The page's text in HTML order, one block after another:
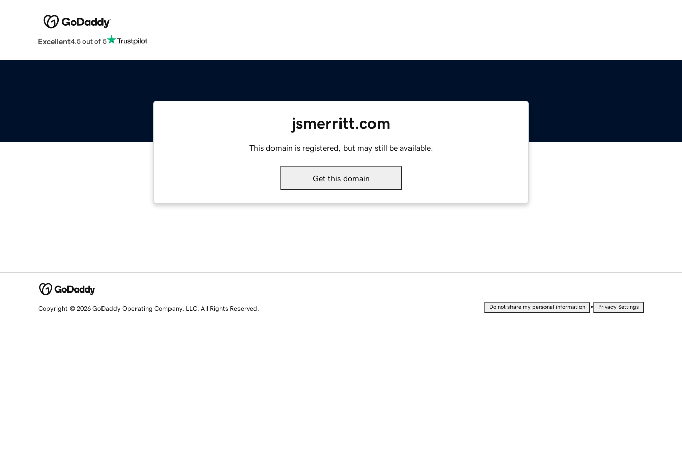
Excellent4.5 out of 5
jsmerritt.com
This domain is registered, but may still be available.
Get this domain
Copyright © 2026 GoDaddy Operating Company, LLC. All Rights Reserved. Do not share my personal information • Privacy Settings